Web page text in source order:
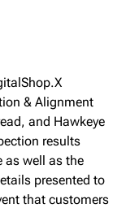
& Alignment
and Hawkeye
results
as well as the
presented to
that customers